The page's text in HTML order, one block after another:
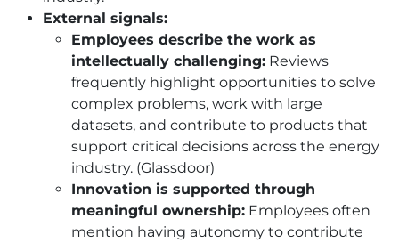
External signals:
Employees describe the work as
intellectually challenging: Reviews
frequently highlight opportunities to solve
complex problems, work with large
datasets, and contribute to products that
support critical decisions across the energy
industry. (Glassdoor)
Innovation is supported through
meaningful ownership: Employees often
mention having autonomy to contribute